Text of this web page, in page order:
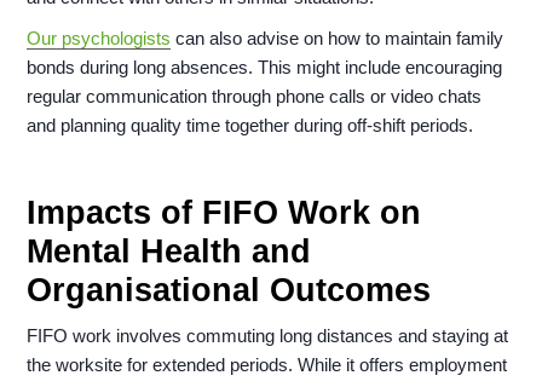
Our psychologists can also advise on how to maintain family
bonds during long absences. This might include encouraging
regular communication through phone calls or video chats
and planning quality time together during off-shift periods.
Impacts of FIFO Work on
Mental Health and
Organisational Outcomes
FIFO work involves commuting long distances and staying at
the worksite for extended periods. While it offers employment